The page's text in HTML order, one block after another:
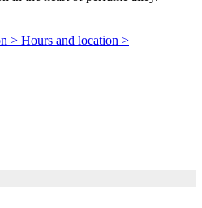
> Hours and location >